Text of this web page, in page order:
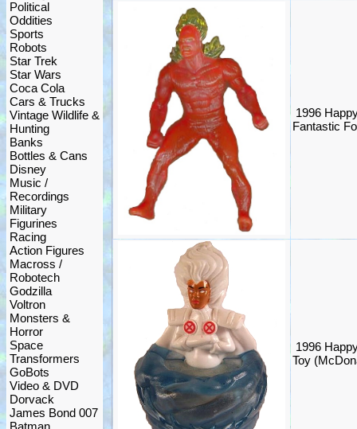
Political
Oddities
Sports
Robots
Star Trek
Star Wars
Coca Cola
Cars & Trucks
Vintage Wildlife &
Hunting
Banks
Bottles & Cans
Disney
Music /
Recordings
Military
Figurines
Racing
Action Figures
Macross /
Robotech
Godzilla
Voltron
Monsters &
Horror
Space
Transformers
GoBots
Video & DVD
Dorvack
James Bond 007
Batman
1996
Fantastic
1996
Toy